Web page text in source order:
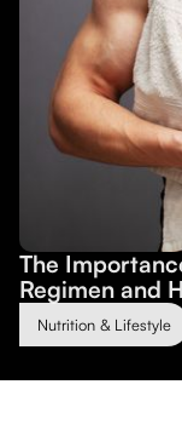
The
Regimen and
Nutrition & Lifestyle